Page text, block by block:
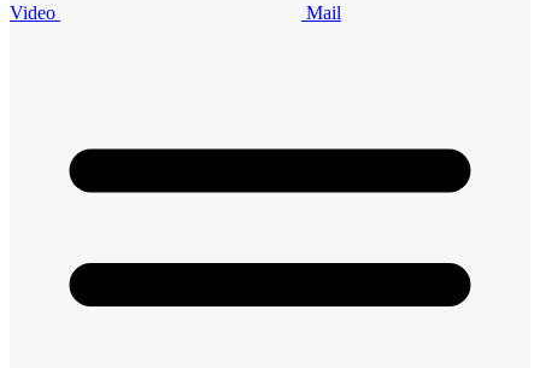
Video Mail